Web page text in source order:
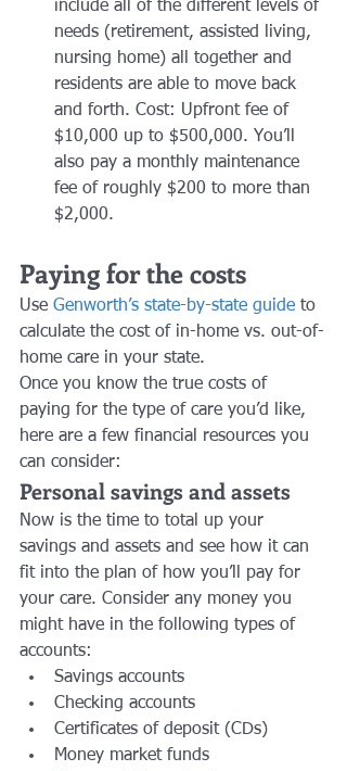
include all of the different levels of
needs (retirement, assisted living,
nursing home) all together and
residents are able to move back
and forth. Cost: Upfront fee of
$10,000 up to $500,000. You’ll
also pay a monthly maintenance
fee of roughly $200 to more than
$2,000.
Paying for the costs
Use Genworth’s state-by-state guide to
calculate the cost of in-home vs. out-of-
home care in your state.
Once you know the true costs of
paying for the type of care you’d like,
here are a few financial resources you
can consider:
Personal savings and assets
Now is the time to total up your
savings and assets and see how it can
fit into the plan of how you’ll pay for
your care. Consider any money you
might have in the following types of
accounts:
Savings accounts
Checking accounts
Certificates of deposit (CDs)
Money market funds